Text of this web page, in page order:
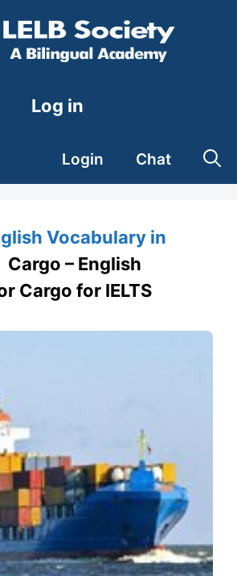
Log in
Login Chat
Vocabulary in
– English
Cargo for IELTS